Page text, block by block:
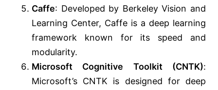
Caffe: Developed by Berkeley Vision and
Learning Center, Caffe is a deep learning
framework known for its speed and
modularity.
Microsoft Cognitive Toolkit (CNTK):
Microsoft’s CNTK is designed for deep